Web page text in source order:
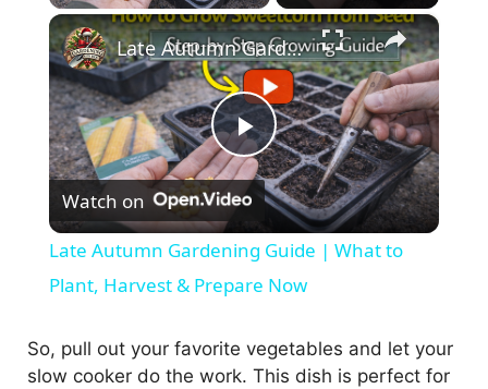
×
P
l
a
y
Late Autumn Gardening Guide | What to Plant, Harvest & Prepare Now
Watch on
Late Autumn Gardening Guide | What to
Plant, Harvest & Prepare Now
So, pull out your favorite vegetables and let your
slow cooker do the work. This dish is perfect for